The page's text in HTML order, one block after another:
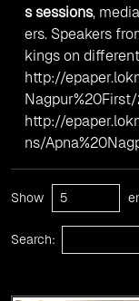
s sessions,
ers. Speakers
kings on
http://
http://
ns/
Show
Search: